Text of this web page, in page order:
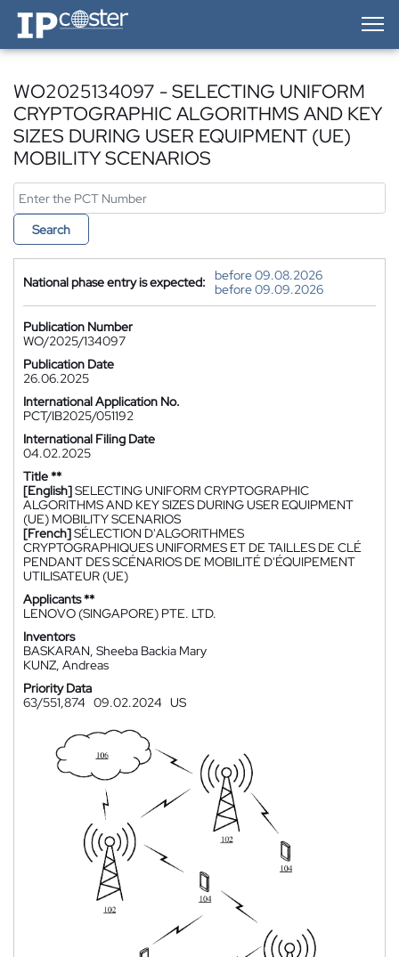
IP-Coster — Home
WO2025134097 - SELECTING UNIFORM
CRYPTOGRAPHIC ALGORITHMS AND KEY
SIZES DURING USER EQUIPMENT (UE)
MOBILITY SCENARIOS
Search
National phase entry is expected:
before 09.08.2026
before 09.09.2026
Publication Number
WO/2025/134097
Publication Date
26.06.2025
International Application No.
PCT/IB2025/051192
International Filing Date
04.02.2025
Title **
[English]SELECTING UNIFORM CRYPTOGRAPHIC
ALGORITHMS AND KEY SIZES DURING USER EQUIPMENT
(UE) MOBILITY SCENARIOS
[French]SÉLECTION D'ALGORITHMES
CRYPTOGRAPHIQUES UNIFORMES ET DE TAILLES DE CLÉ
PENDANT DES SCÉNARIOS DE MOBILITÉ D'ÉQUIPEMENT
UTILISATEUR (UE)
Applicants **
LENOVO (SINGAPORE) PTE. LTD.
Inventors
BASKARAN, Sheeba Backia Mary
KUNZ, Andreas
Priority Data
63/551,874 09.02.2024 US